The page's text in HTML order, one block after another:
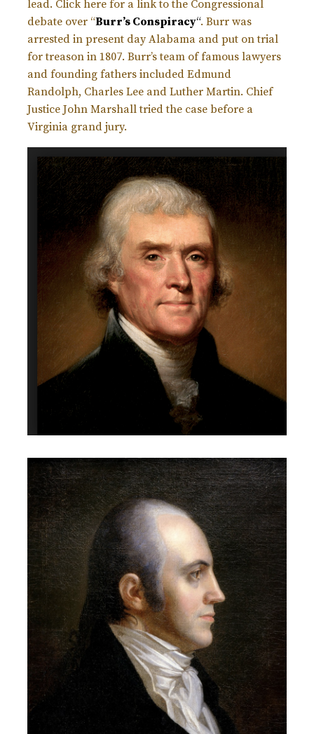
lead. Click here for a link to the Congressional
debate over “Burr’s Conspiracy“. Burr was
arrested in present day Alabama and put on trial
for treason in 1807. Burr’s team of famous lawyers
and founding fathers included Edmund
Randolph, Charles Lee and Luther Martin. Chief
Justice John Marshall tried the case before a
Virginia grand jury.